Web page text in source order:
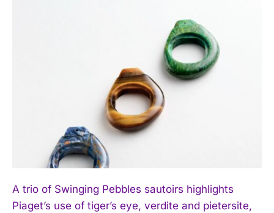
A trio of Swinging Pebbles sautoirs highlights
Piaget’s use of tiger’s eye, verdite and pietersite,